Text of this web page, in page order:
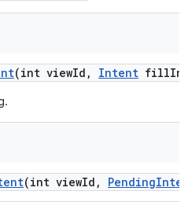
(int viewId , Intent fillIn
(int viewId , Pending